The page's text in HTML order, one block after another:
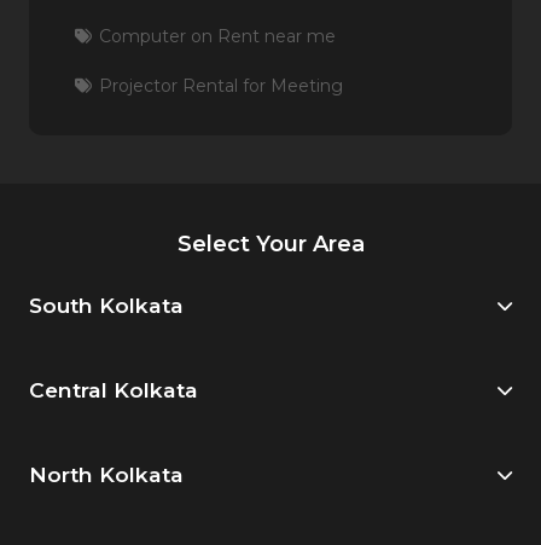
Computer on Rent near me
Projector Rental for Meeting
Select Your Area
South Kolkata
Central Kolkata
North Kolkata